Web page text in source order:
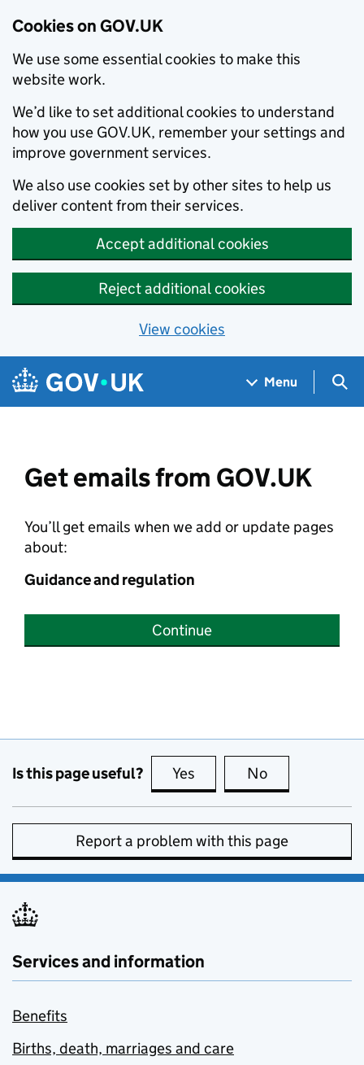
Cookies on GOV.UK
We use some essential cookies to make this
website work.
We’d like to set additional cookies to understand
how you use GOV.UK, remember your settings and
improve government services.
We also use cookies set by other sites to help us
deliver content from their services.
Accept additional cookies
Reject additional cookies
View cookies
Skip to main content
Navigation menu
Menu
Get emails from GOV.UK
You’ll get emails when we add or update pages
about:
Guidance and regulation
Continue
Is this page useful? Yes this page is useful
No
Report a problem with this page
Services and information
Benefits
Births, death, marriages and care